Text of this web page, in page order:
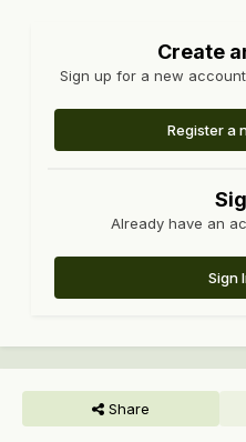
Create
Sign up for a new
Register a
Already have an
Sign
Share